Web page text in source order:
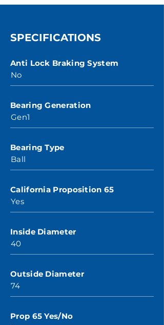
SPECIFICATIONS
Anti Lock Braking System
No
Bearing Generation
Gen1
Bearing Type
Ball
California Proposition 65
Yes
Inside Diameter
40
Outside Diameter
74
Prop 65 Yes/No